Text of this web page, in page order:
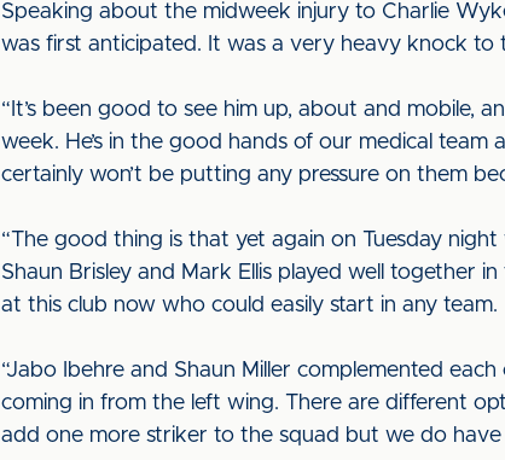
Speaking about the midweek injury to Charlie
was first anticipated. It was a very heavy knock
“It’s been good to see him up, about and mobile,
week. He’s in the good hands of our medical team
certainly won’t be putting any pressure on them
“The good thing is that yet again on Tuesday
Shaun Brisley and Mark Ellis played well together
at this club now who could easily start in any team.
“Jabo Ibehre and Shaun Miller complemented
coming in from the left wing. There are different
add one more striker to the squad but we do